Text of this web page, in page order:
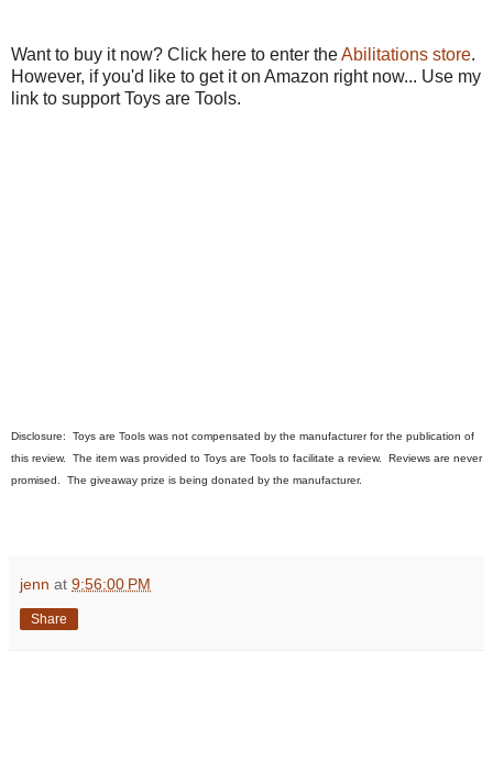
Want to buy it now? Click here to enter theAbilitations store.
However, if you'd like to get it on Amazon right now... Use my
link to support Toys are Tools.
Disclosure:
Toys are Tools was not compensated by the manufacturer for the publication of
this review. The item was provided to Toys are Tools to facilitate a review. Reviews are never
promised. The giveaway prize is being donated by the manufacturer.
jenn at 9:56:00 PM
Share